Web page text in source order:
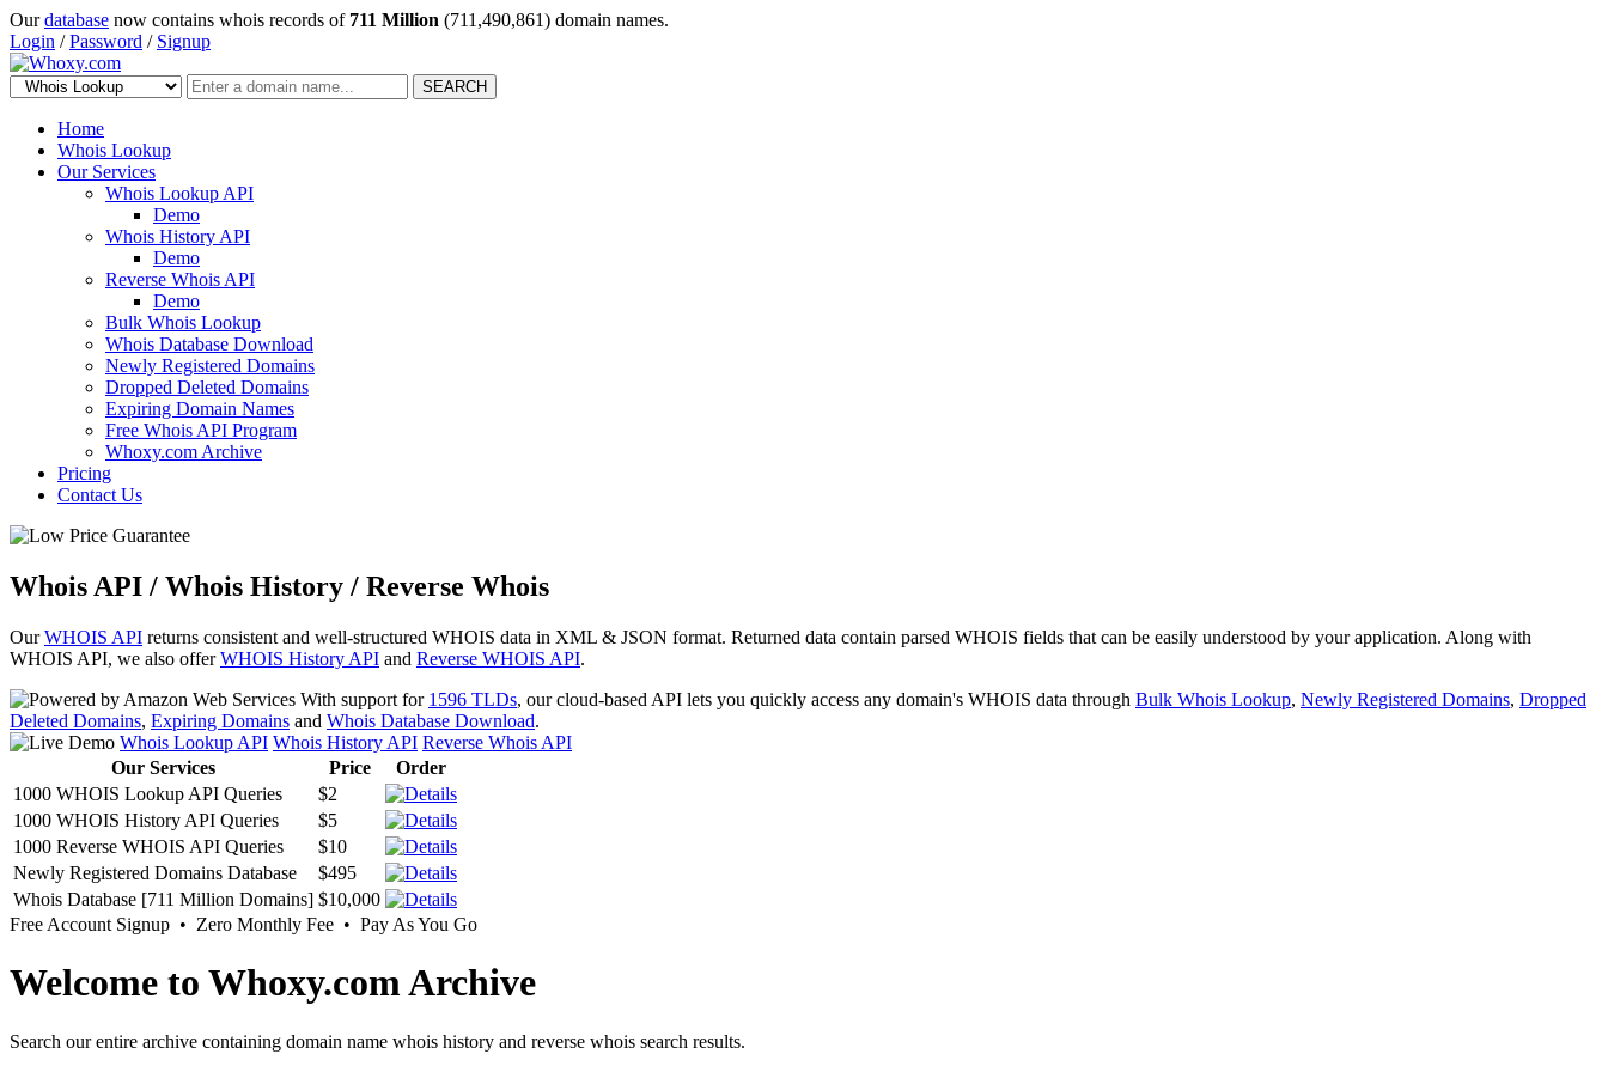
Ourdatabase now contains whois records of 711 Million (711,490,861) domain names.
Login /Password / Signup
SEARCH
Home
Whois Lookup
Our Services
Whois Lookup API
Demo
Whois History API
Demo
Reverse Whois API
Demo
Bulk Whois Lookup
Whois Database Download
Newly Registered Domains
Dropped Deleted Domains
Expiring Domain Names
Free Whois API Program
Whoxy.com Archive
Pricing
Contact Us
Whois API / Whois History / Reverse Whois
OurWHOIS API returns consistent and well-structured WHOIS data in XML & JSON format. Returned data contain parsed WHOIS fields that can be easily understood by your application. Along with
WHOIS API, we also offerWHOIS History API and Reverse WHOIS API.
With support for 1596 TLDs, our cloud-based API lets you quickly access any domain's WHOIS data through Bulk Whois Lookup, Newly Registered Domains, Dropped
Deleted Domains, Expiring Domains and Whois Database Download.
Whois Lookup API Whois History API Reverse Whois API
Our Services
Price
Order
1000 WHOIS Lookup API Queries
$2
1000 WHOIS History API Queries
$5
1000 Reverse WHOIS API Queries
$10
Newly Registered Domains Database
$495
Whois Database [711 Million Domains] $10,000
Free Account Signup • Zero Monthly Fee • Pay As You Go
Welcome to Whoxy.com Archive
Search our entire archive containing domain name whois history and reverse whois search results.